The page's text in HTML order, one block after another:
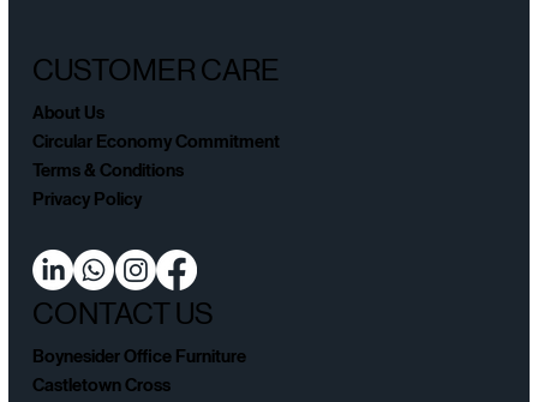
CUSTOMER CARE
About Us
Circular Economy Commitment
Terms & Conditions
Privacy Policy
CONTACT US
Boynesider Office Furniture
Castletown Cross